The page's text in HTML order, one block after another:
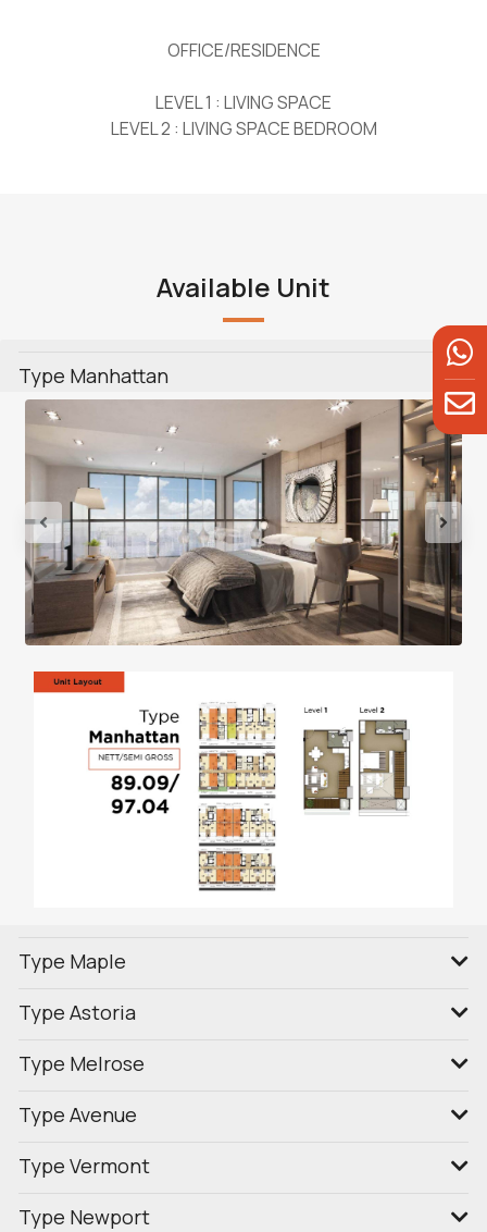
OFFICE/RESIDENCE
LEVEL 1 : LIVING SPACE
LEVEL 2 : LIVING SPACE BEDROOM
Available Unit
Type Manhattan
Type Maple
Type Astoria
Type Melrose
Type Avenue
Type Vermont
Type Newport